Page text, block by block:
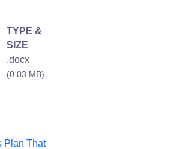
TYPE &
SIZE
.docx
(0.03 MB)
Plan That